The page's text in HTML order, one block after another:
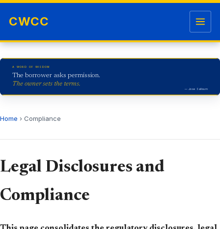
CWCC
A WORD OF WISDOM
The borrower asks permission.
The owner sets the terms.
— Jose Salloum
Home › Compliance
Legal Disclosures and
Compliance